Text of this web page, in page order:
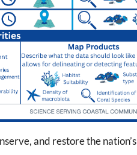
and restore the nation’s